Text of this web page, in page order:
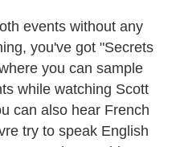
events without any
you've got "Secrets
you can sample
while watching Scott
can also hear French
try to speak English